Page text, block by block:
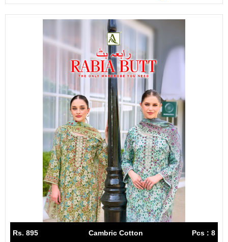
Rs. 895 Cambric Cotton Pcs : 8